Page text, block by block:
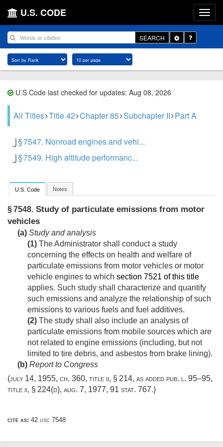
U.S. CODE
SEARCH
Toggle
Dropdown
U.S Code last checked for updates: Aug 08, 2026
All Titles Title 42 Chapter 85 Subchapter II Part A
§ 7547. Nonroad engines and vehi...
§ 7549. High altitude performanc...
U.S. Code Notes
§ 7548. Study of particulate emissions from motor
vehicles
(a) Study and analysis
(1) The Administrator shall conduct a study
concerning the effects on health and welfare of
particulate emissions from motor vehicles or motor
vehicle engines to which section 7521 of this title
applies. Such study shall characterize and quantify
such emissions and analyze the relationship of such
emissions to various fuels and fuel additives.
(2) The study shall also include an analysis of
particulate emissions from mobile sources which are
not related to engine emissions (including, but not
limited to tire debris, and asbestos from brake lining).
(b) Report to Congress
(july 14, 1955, ch. 360, title ii, § 214, as added pub. l. 95–95,
title ii, § 224(d), aug. 7, 1977, 91 stat. 767.)
cite as: 42 usc 7548